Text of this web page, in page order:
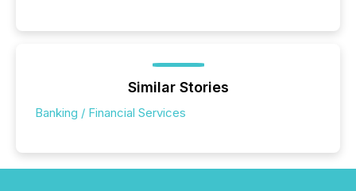
Similar Stories
Banking / Financial Services